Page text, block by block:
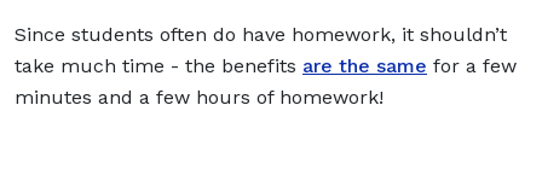
Since students often do have homework, it shouldn’t
take much time - the benefits are the same for a few
minutes and a few hours of homework!